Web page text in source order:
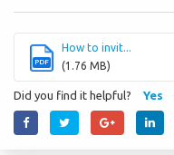
PDF
How to invit...
(1.76 MB)
Did you find it helpful? Yes